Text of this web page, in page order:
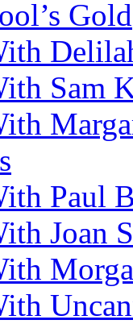
Gold
Sam
Paul
Joan